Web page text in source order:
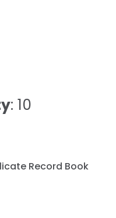
: 10
Record Book